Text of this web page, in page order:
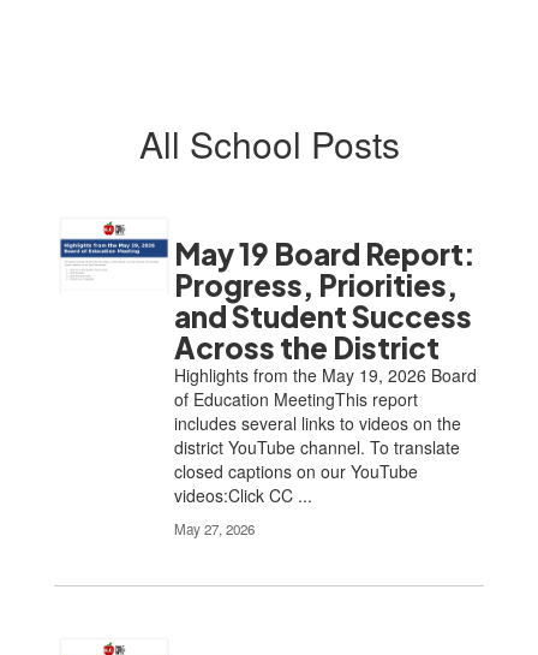
All School Posts
May 19 Board Report:
Progress, Priorities,
and Student Success
Across the District
Highlights from the May 19, 2026 Board
of Education MeetingThis report
includes several links to videos on the
district YouTube channel. To translate
closed captions on our YouTube
videos:Click CC ...
May 27, 2026